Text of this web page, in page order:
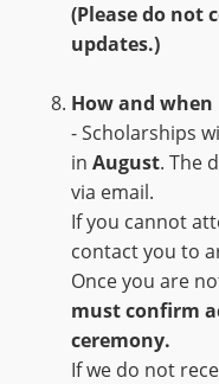
(Please do not
updates.)
How and
- Scholarships
in August. The
via email.
If you cannot
contact you to
Once you are
must confirm
ceremony.
If we do not